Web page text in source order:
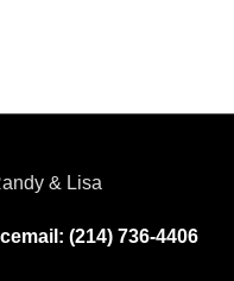
& Lisa
(214) 736-4406